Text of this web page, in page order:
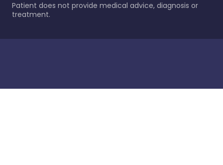
Patient does not provide medical advice, diagnosis or
treatment.